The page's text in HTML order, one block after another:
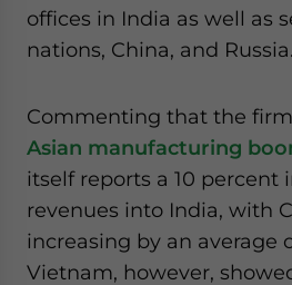
offices in India as well as
nations, China, and Russia.
Commenting that the
Asian manufacturing
itself reports a 10 percent
revenues into India, with
increasing by an average
Vietnam, however,